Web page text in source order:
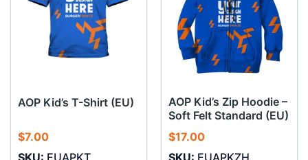
AOP Kid’s T-Shirt (EU)
$7.00
AOP Kid’s Zip Hoodie –
Soft Felt Standard (EU)
$17.00